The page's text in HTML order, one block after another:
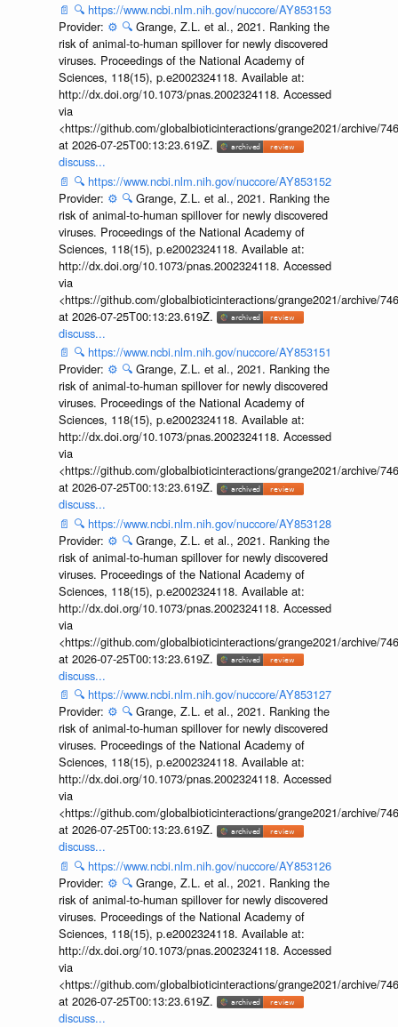
📄 🔍 https://www.ncbi.nlm.nih.gov/nuccore/AY853153
Provider: ⚙️ 🔍 Grange, Z.L. et al., 2021. Ranking the
risk of animal-to-human spillover for newly discovered
viruses. Proceedings of the National Academy of
Sciences, 118(15), p.e2002324118. Available at:
http://dx.doi.org/10.1073/pnas.2002324118. Accessed
via
<https://github.com/globalbioticinteractions/grange2021/archive/
at 2026-07-25T00:13:23.619Z.
discuss...
📄 🔍 https://www.ncbi.nlm.nih.gov/nuccore/AY853152
Provider: ⚙️ 🔍 Grange, Z.L. et al., 2021. Ranking the
risk of animal-to-human spillover for newly discovered
viruses. Proceedings of the National Academy of
Sciences, 118(15), p.e2002324118. Available at:
http://dx.doi.org/10.1073/pnas.2002324118. Accessed
via
<https://github.com/globalbioticinteractions/grange2021/archive/
at 2026-07-25T00:13:23.619Z.
discuss...
📄 🔍 https://www.ncbi.nlm.nih.gov/nuccore/AY853151
Provider: ⚙️ 🔍 Grange, Z.L. et al., 2021. Ranking the
risk of animal-to-human spillover for newly discovered
viruses. Proceedings of the National Academy of
Sciences, 118(15), p.e2002324118. Available at:
http://dx.doi.org/10.1073/pnas.2002324118. Accessed
via
<https://github.com/globalbioticinteractions/grange2021/archive/
at 2026-07-25T00:13:23.619Z.
discuss...
📄 🔍 https://www.ncbi.nlm.nih.gov/nuccore/AY853128
Provider: ⚙️ 🔍 Grange, Z.L. et al., 2021. Ranking the
risk of animal-to-human spillover for newly discovered
viruses. Proceedings of the National Academy of
Sciences, 118(15), p.e2002324118. Available at:
http://dx.doi.org/10.1073/pnas.2002324118. Accessed
via
<https://github.com/globalbioticinteractions/grange2021/archive/
at 2026-07-25T00:13:23.619Z.
discuss...
📄 🔍 https://www.ncbi.nlm.nih.gov/nuccore/AY853127
Provider: ⚙️ 🔍 Grange, Z.L. et al., 2021. Ranking the
risk of animal-to-human spillover for newly discovered
viruses. Proceedings of the National Academy of
Sciences, 118(15), p.e2002324118. Available at:
http://dx.doi.org/10.1073/pnas.2002324118. Accessed
via
<https://github.com/globalbioticinteractions/grange2021/archive/
at 2026-07-25T00:13:23.619Z.
discuss...
📄 🔍 https://www.ncbi.nlm.nih.gov/nuccore/AY853126
Provider: ⚙️ 🔍 Grange, Z.L. et al., 2021. Ranking the
risk of animal-to-human spillover for newly discovered
viruses. Proceedings of the National Academy of
Sciences, 118(15), p.e2002324118. Available at:
http://dx.doi.org/10.1073/pnas.2002324118. Accessed
via
<https://github.com/globalbioticinteractions/grange2021/archive/
at 2026-07-25T00:13:23.619Z.
discuss...